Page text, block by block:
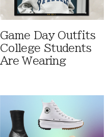
Game Day Outfits
College Students
Are Wearing